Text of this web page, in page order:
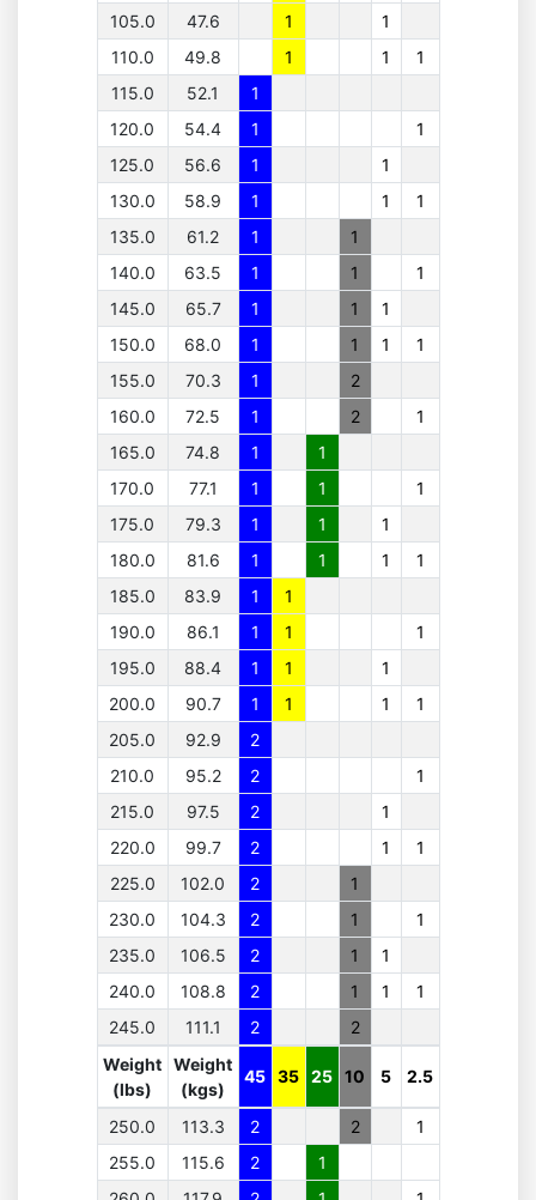
105.0
47.6 1
1
110.0
49.8 1 1
1
115.0
52.1
1
120.0
54.4 1
1
125.0
56.6 1
1
130.0
58.9 1 1
1
135.0
61.2 1
1
140.0
63.5 1 1
1
145.0
65.7 1 1
1
150.0
68.0 1 1 1
1
155.0
70.3 1
2
160.0
72.5 1 2
1
165.0
74.8 1
1
170.0
77.1 1 1
1
175.0
79.3 1 1
1
180.0
81.6 1 1 1
1
185.0
83.9 1
1
190.0
86.1 1 1
1
195.0
88.4 1 1
1
200.0
90.7 1 1 1
1
205.0
92.9
2
210.0
95.2 2
1
215.0
97.5 2
1
220.0
99.7 2 1
1
225.0
102.0 2
1
230.0
104.3 2 1
1
235.0
106.5 2 1
1
240.0
108.8 2 1 1
1
245.0
111.1 2
2
Weight
(lbs)
Weight
(kgs)
45 35 25 10 5 2.5
250.0 113.3 2 2
1
255.0
115.6 2
1